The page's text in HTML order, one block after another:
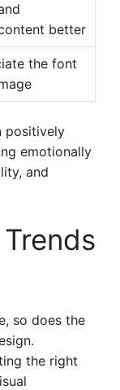
better
the font
positively
emotionally
and
so does the
the right